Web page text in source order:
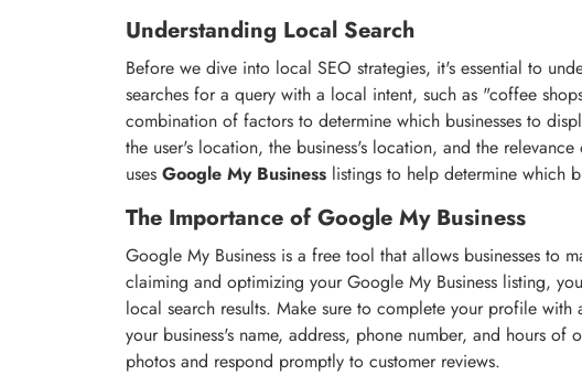
Understanding Local Search
Before we dive into local SEO strategies, it's essential to
searches for a query with a local intent, such as "coffee
combination of factors to determine which businesses to
the user's location, the business's location, and the
uses Google My Business listings to help determine which
The Importance of Google My Business
Google My Business is a free tool that allows businesses to
claiming and optimizing your Google My Business listing,
local search results. Make sure to complete your profile
your business's name, address, phone number, and hours
photos and respond promptly to customer reviews.